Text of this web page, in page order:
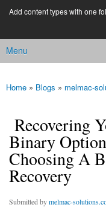
Add content types with one
Main menu
Menu
You are here
Home » Blogs » melmac-
Recovering
Binary
Choosing A
Recovery
Submitted bymelmac-